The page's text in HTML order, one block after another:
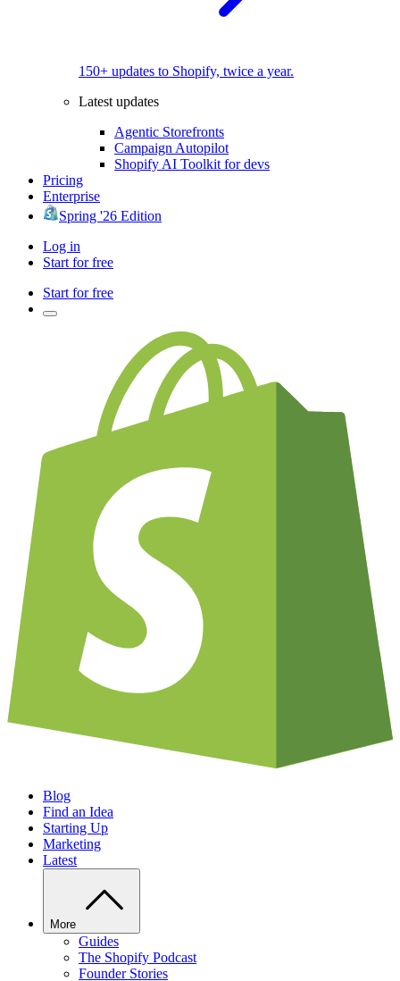
150+ updates to Shopify, twice a year.
Latest updates
Agentic Storefronts
Campaign Autopilot
Shopify AI Toolkit for devs
Pricing
Enterprise
Spring '26 Edition
Log in
Start for free
Start for free
Blog
Find an Idea
Starting Up
Marketing
Latest
More
Guides
The Shopify Podcast
Founder Stories